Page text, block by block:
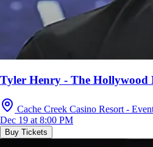
Tyler Henry - The Hollywood
Cache Creek Casino Resort -
Dec 19 at 8:00 PM
Buy Tickets